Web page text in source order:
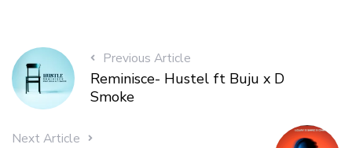
Previous Article
Reminisce- Hustel ft Buju x D
Smoke
Next Article